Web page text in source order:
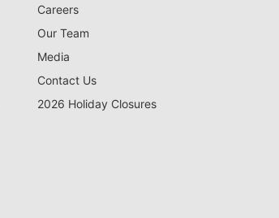
Careers
Our Team
Media
Contact Us
2026 Holiday Closures